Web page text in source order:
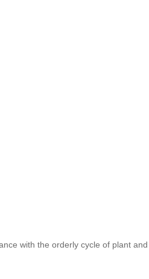
with the orderly cycle of plant and